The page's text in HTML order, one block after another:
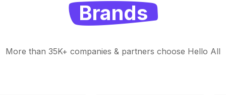
Brands
More than 35K+ companies & partners choose Hello All